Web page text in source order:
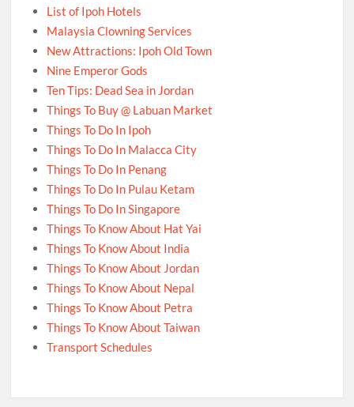
List of Ipoh Hotels
Malaysia Clowning Services
New Attractions: Ipoh Old Town
Nine Emperor Gods
Ten Tips: Dead Sea in Jordan
Things To Buy @ Labuan Market
Things To Do In Ipoh
Things To Do In Malacca City
Things To Do In Penang
Things To Do In Pulau Ketam
Things To Do In Singapore
Things To Know About Hat Yai
Things To Know About India
Things To Know About Jordan
Things To Know About Nepal
Things To Know About Petra
Things To Know About Taiwan
Transport Schedules